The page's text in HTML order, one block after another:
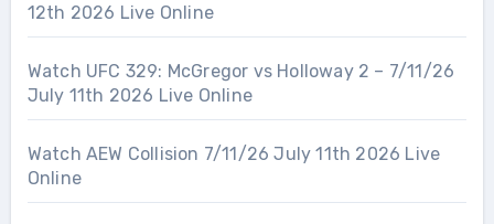
12th 2026 Live Online
Watch UFC 329: McGregor vs Holloway 2 – 7/11/26
July 11th 2026 Live Online
Watch AEW Collision 7/11/26 July 11th 2026 Live
Online